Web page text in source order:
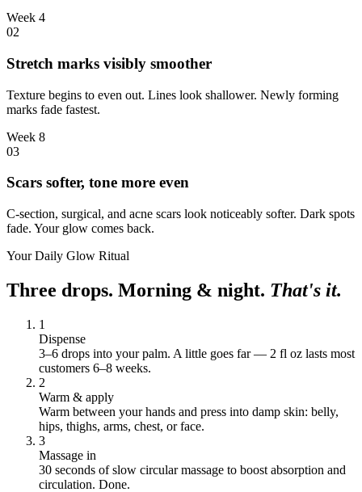
Week 4
02
Stretch marks visibly smoother
Texture begins to even out. Lines look shallower. Newly forming
marks fade fastest.
Week 8
03
Scars softer, tone more even
C-section, surgical, and acne scars look noticeably softer. Dark spots
fade. Your glow comes back.
Your Daily Glow Ritual
Three drops. Morning & night. That's it.
1
Dispense
3–6 drops into your palm. A little goes far — 2 fl oz lasts most
customers 6–8 weeks.
2
Warm & apply
Warm between your hands and press into damp skin: belly,
hips, thighs, arms, chest, or face.
3
Massage in
30 seconds of slow circular massage to boost absorption and
circulation. Done.